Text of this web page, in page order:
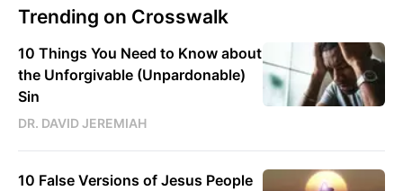
Trending on Crosswalk
10 Things You Need to Know about
the Unforgivable (Unpardonable)
Sin
DR. DAVID JEREMIAH
10 False Versions of Jesus People